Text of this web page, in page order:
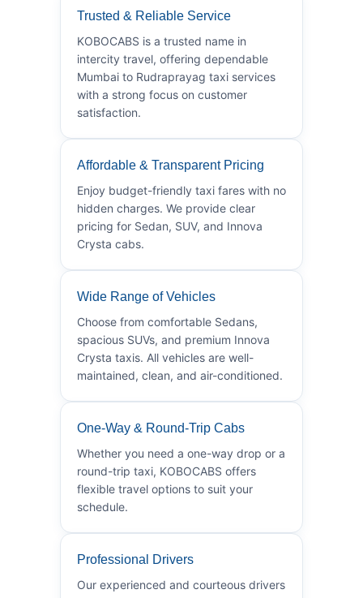
Trusted & Reliable Service
KOBOCABS is a trusted name in
intercity travel, offering dependable
Mumbai to Rudraprayag taxi services
with a strong focus on customer
satisfaction.
Affordable & Transparent Pricing
Enjoy budget-friendly taxi fares with no
hidden charges. We provide clear
pricing for Sedan, SUV, and Innova
Crysta cabs.
Wide Range of Vehicles
Choose from comfortable Sedans,
spacious SUVs, and premium Innova
Crysta taxis. All vehicles are well-
maintained, clean, and air-conditioned.
One-Way & Round-Trip Cabs
Whether you need a one-way drop or a
round-trip taxi, KOBOCABS offers
flexible travel options to suit your
schedule.
Professional Drivers
Our experienced and courteous drivers